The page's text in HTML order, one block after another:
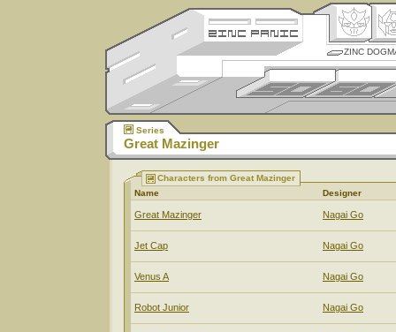
ZINC
Series
Great Mazinger
Characters from Great Mazinger
Name
Designer
Great Mazinger Nagai Go
Jet Cap Nagai Go
Venus A Nagai Go
Robot Junior Nagai Go